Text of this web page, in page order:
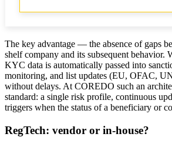
The key advantage — the absence of gaps
shelf company and its subsequent behavior.
KYC data is automatically passed into
monitoring, and list updates (EU, OFAC,
without delays. At COREDO such an
standard: a single risk profile, continuous
triggers when the status of a beneficiary or
RegTech: vendor or in-house?